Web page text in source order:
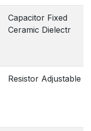
Capacitor Fixed
Ceramic Dielectr
Resistor Adjustable